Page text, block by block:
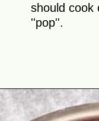
should cook
''pop''.
Opening